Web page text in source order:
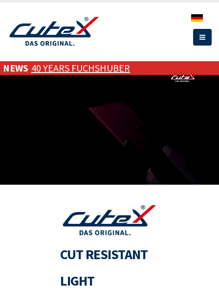
main
content
NEWS 40 YEARS FUCHSHUBER
CUT RESISTANT
LIGHT